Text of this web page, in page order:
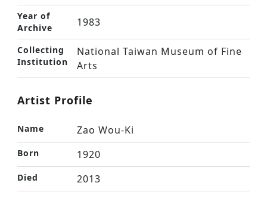
Year of
Archive
1983
Collecting
Institution
National Taiwan Museum of Fine
Arts
Artist Profile
Name Zao Wou-Ki
Born 1920
Died 2013